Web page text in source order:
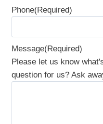
s
t
Phone(Required)
Message(Required)
Please let us know
question for us? Ask